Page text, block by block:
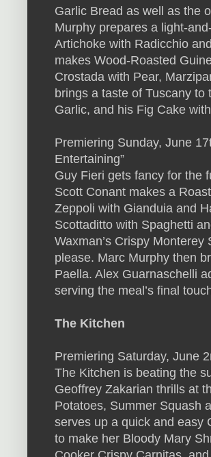
Garlic Bread as well as the
Murphy prepares a light-
Artichoke with Radicchio
makes Wood-Roasted
Crostada with Pear,
brings a taste of Tuscany
Garlic, and his Fig Cake
Premiering Sunday, June
Entertaining”
Guy Fieri gets fancy for the
Scott Conant makes a
Zeppoli with Gianduia and
Scottaditto with Spaghetti
Waxman’s Crispy
please. Marc Murphy then
Paella. Alex Guarnaschelli
serving the meal’s final
The Kitchen
Premiering Saturday, June
The Kitchen is beating the
Geoffrey Zakarian thrills at
Potatoes, Summer Squash
serves up a quick and easy
to make her Bloody Mary